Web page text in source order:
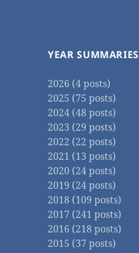
YEAR SUMMARIES
2026 (4 posts)
2025 (75 posts)
2024 (48 posts)
2023 (29 posts)
2022 (22 posts)
2021 (13 posts)
2020 (24 posts)
2019 (24 posts)
2018 (109 posts)
2017 (241 posts)
2016 (218 posts)
2015 (37 posts)